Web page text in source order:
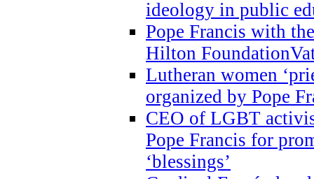
ideology in public
Pope Francis with
Hilton
Lutheran women
organized by Pope
CEO of LGBT
Pope Francis for
‘blessings’